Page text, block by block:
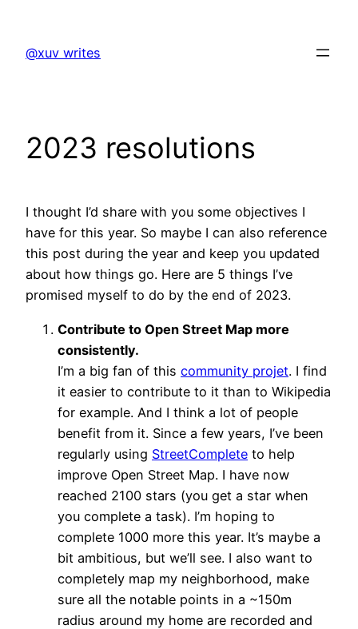
content
@xuv writes
2023 resolutions
I thought I’d share with you some objectives I
have for this year. So maybe I can also reference
this post during the year and keep you updated
about how things go. Here are 5 things I’ve
promised myself to do by the end of 2023.
Contribute to Open Street Map more
consistently.
I’m a big fan of this community projet. I find
it easier to contribute to it than to Wikipedia
for example. And I think a lot of people
benefit from it. Since a few years, I’ve been
regularly using StreetComplete to help
improve Open Street Map. I have now
reached 2100 stars (you get a star when
you complete a task). I’m hoping to
complete 1000 more this year. It’s maybe a
bit ambitious, but we’ll see. I also want to
completely map my neighborhood, make
sure all the notable points in a ~150m
radius around my home are recorded and